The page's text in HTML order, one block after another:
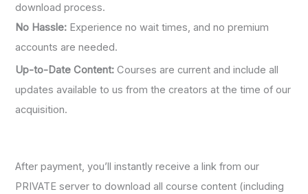
download process.
No Hassle: Experience no wait times, and no premium
accounts are needed.
Up-to-Date Content: Courses are current and include all
updates available to us from the creators at the time of our
acquisition.
After payment, you’ll instantly receive a link from our
PRIVATE server to download all course content (including